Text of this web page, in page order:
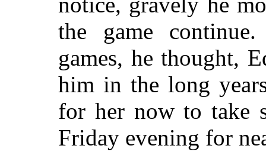
the game
games, he thought,
him in the long
for her now to take
Friday evening for